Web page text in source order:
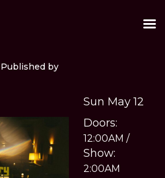
Published by
Sun May 12
Doors:
12:00AM /
Show:
2:00AM